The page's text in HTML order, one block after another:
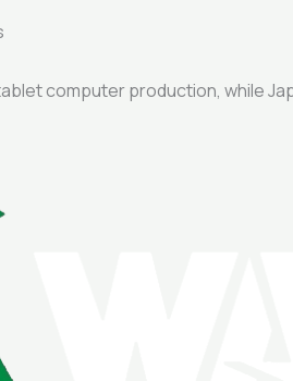
computer production, while